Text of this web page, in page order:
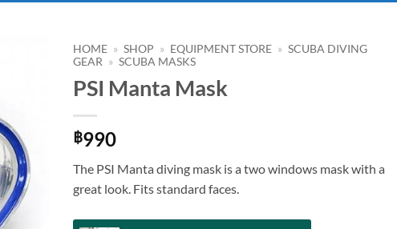
HOME » SHOP » EQUIPMENT STORE » SCUBA DIVING
GEAR » SCUBA MASKS
PSI Manta Mask
฿990
The PSI Manta diving mask is a two windows mask with a
great look. Fits standard faces.